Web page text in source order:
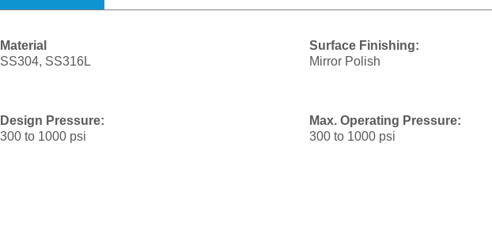
Material
SS304, SS316L
Surface Finishing:
Mirror Polish
Design Pressure:
300 to 1000 psi
Max. Operating Pressure:
300 to 1000 psi